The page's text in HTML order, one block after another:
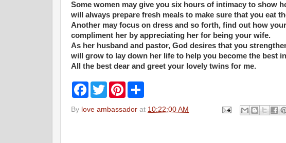
Some women may give you six hours of intimacy to show
will always prepare fresh meals to make sure that you eat
Another may focus on dress and so forth, find out how
compliment her by appreciating her for being your wife.
As her husband and pastor, God desires that you
will grow to lay down her life to help you become the best
All the best dear and greet your lovely twins for me.
F
e
T
w
t
P
t
r
By love ambassador at 10:22:00 AM